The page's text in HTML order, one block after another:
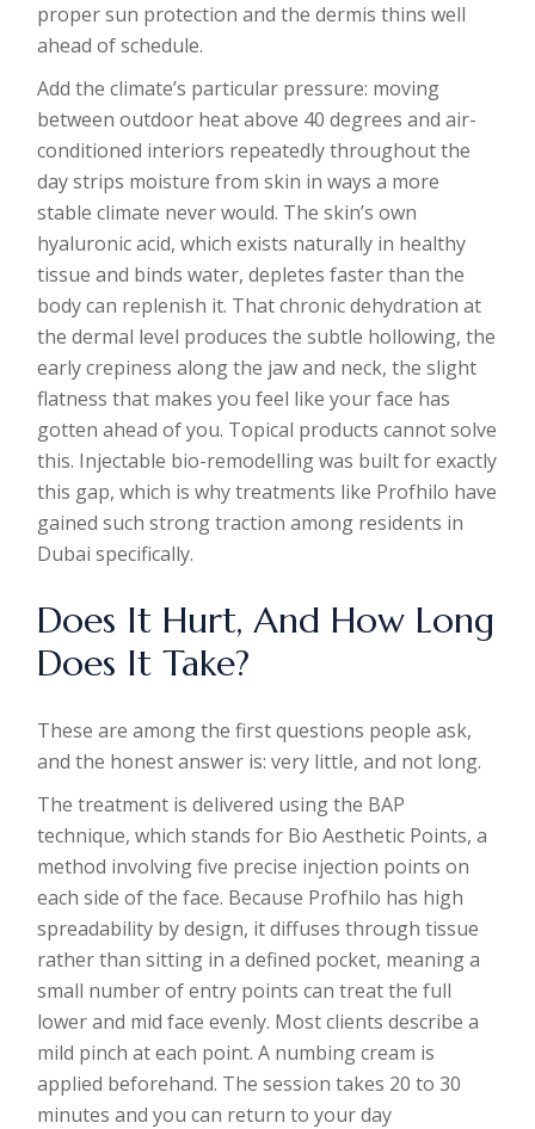
proper sun protection and the dermis thins well
ahead of schedule.
Add the climate’s particular pressure: moving
between outdoor heat above 40 degrees and air-
conditioned interiors repeatedly throughout the
day strips moisture from skin in ways a more
stable climate never would. The skin’s own
hyaluronic acid, which exists naturally in healthy
tissue and binds water, depletes faster than the
body can replenish it. That chronic dehydration at
the dermal level produces the subtle hollowing, the
early crepiness along the jaw and neck, the slight
flatness that makes you feel like your face has
gotten ahead of you. Topical products cannot solve
this. Injectable bio-remodelling was built for exactly
this gap, which is why treatments like Profhilo have
gained such strong traction among residents in
Dubai specifically.
Does It Hurt, And How Long
Does It Take?
These are among the first questions people ask,
and the honest answer is: very little, and not long.
The treatment is delivered using the BAP
technique, which stands for Bio Aesthetic Points, a
method involving five precise injection points on
each side of the face. Because Profhilo has high
spreadability by design, it diffuses through tissue
rather than sitting in a defined pocket, meaning a
small number of entry points can treat the full
lower and mid face evenly. Most clients describe a
mild pinch at each point. A numbing cream is
applied beforehand. The session takes 20 to 30
minutes and you can return to your day